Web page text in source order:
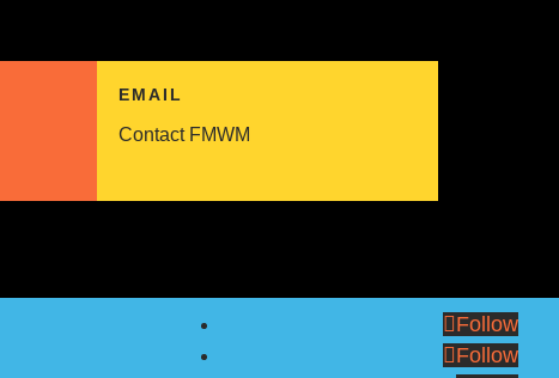
EMAIL
Contact FMWM
Follow
Follow